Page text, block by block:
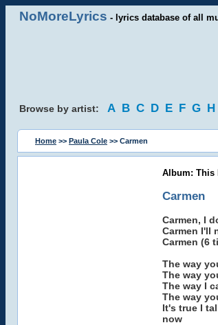
NoMoreLyrics - lyrics database of all
Browse by artist: A B C D E F G H
Home >> Paula Cole >> Carmen
Album: This
Carmen
Carmen, I
Carmen I'll
Carmen (6
The way
The way
The way I
The way
It's true I
now